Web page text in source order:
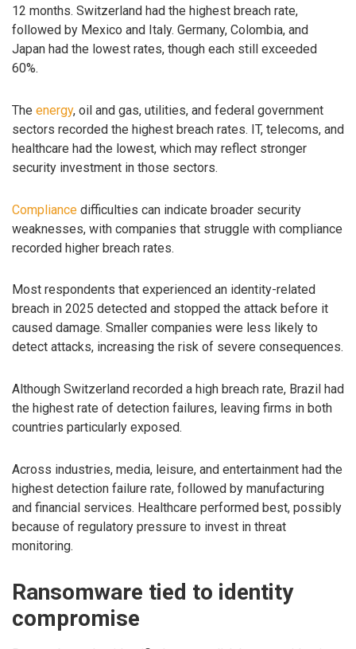
12 months. Switzerland had the highest breach rate,
followed by Mexico and Italy. Germany, Colombia, and
Japan had the lowest rates, though each still exceeded
60%.
The energy, oil and gas, utilities, and federal government
sectors recorded the highest breach rates. IT, telecoms, and
healthcare had the lowest, which may reflect stronger
security investment in those sectors.
Compliance difficulties can indicate broader security
weaknesses, with companies that struggle with compliance
recorded higher breach rates.
Most respondents that experienced an identity-related
breach in 2025 detected and stopped the attack before it
caused damage. Smaller companies were less likely to
detect attacks, increasing the risk of severe consequences.
Although Switzerland recorded a high breach rate, Brazil had
the highest rate of detection failures, leaving firms in both
countries particularly exposed.
Across industries, media, leisure, and entertainment had the
highest detection failure rate, followed by manufacturing
and financial services. Healthcare performed best, possibly
because of regulatory pressure to invest in threat
monitoring.
Ransomware tied to identity
compromise